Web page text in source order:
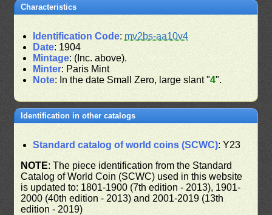
Characteristics
Identification Code: mv2bs-aa10v4
Date: 1904
Mintage: (Inc. above).
Minter: Paris Mint
Note: In the date Small Zero, large slant "4".
Identification in other catalogs
Standard catalog of world coins (SCWC): Y23
NOTE: The piece identification from the Standard
Catalog of World Coin (SCWC) used in this website
is updated to: 1801-1900 (7th edition - 2013), 1901-
2000 (40th edition - 2013) and 2001-2019 (13th
edition - 2019)